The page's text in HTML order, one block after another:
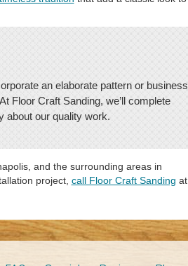
an elaborate pattern or business
Floor Craft Sanding, we’ll complete
about our quality work.
and the surrounding areas in
project, call Floor Craft Sanding at